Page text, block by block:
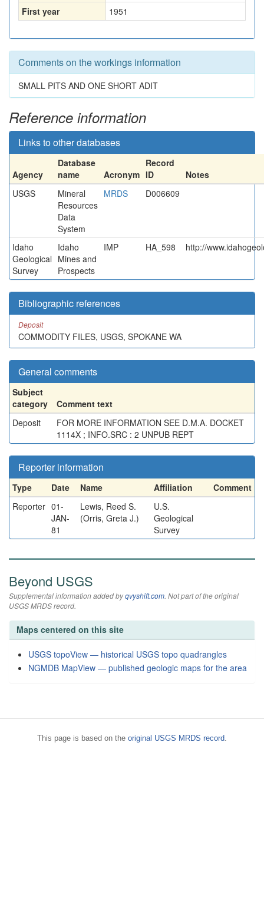
First year
1951
Comments on the workings information
SMALL PITS AND ONE SHORT ADIT
Reference information
Links to other databases
Agency
Database
name
Acronym
Record
ID
Notes
USGS
Mineral
Resources
Data
System
MRDS D006609
Idaho
Geological
Survey
Idaho
Mines and
Prospects
IMP HA_598 http://
Bibliographic references
Deposit
COMMODITY FILES, USGS, SPOKANE WA
General comments
Subject
category
Comment text
Deposit
FOR MORE INFORMATION SEE D.M.A. DOCKET
1114X ; INFO.SRC : 2 UNPUB REPT
Reporter information
Type Date Name Affiliation
Comment
Reporter 01-
JAN-
81
Lewis, Reed S.
(Orris, Greta J.)
U.S.
Geological
Survey
Beyond USGS
Supplemental information added byqvyshift.com. Not part of the original
USGS MRDS record.
Maps centered on this site
USGS topoView — historical USGS topo quadrangles
NGMDB MapView — published geologic maps for the area
This page is based on the original USGS MRDS record.